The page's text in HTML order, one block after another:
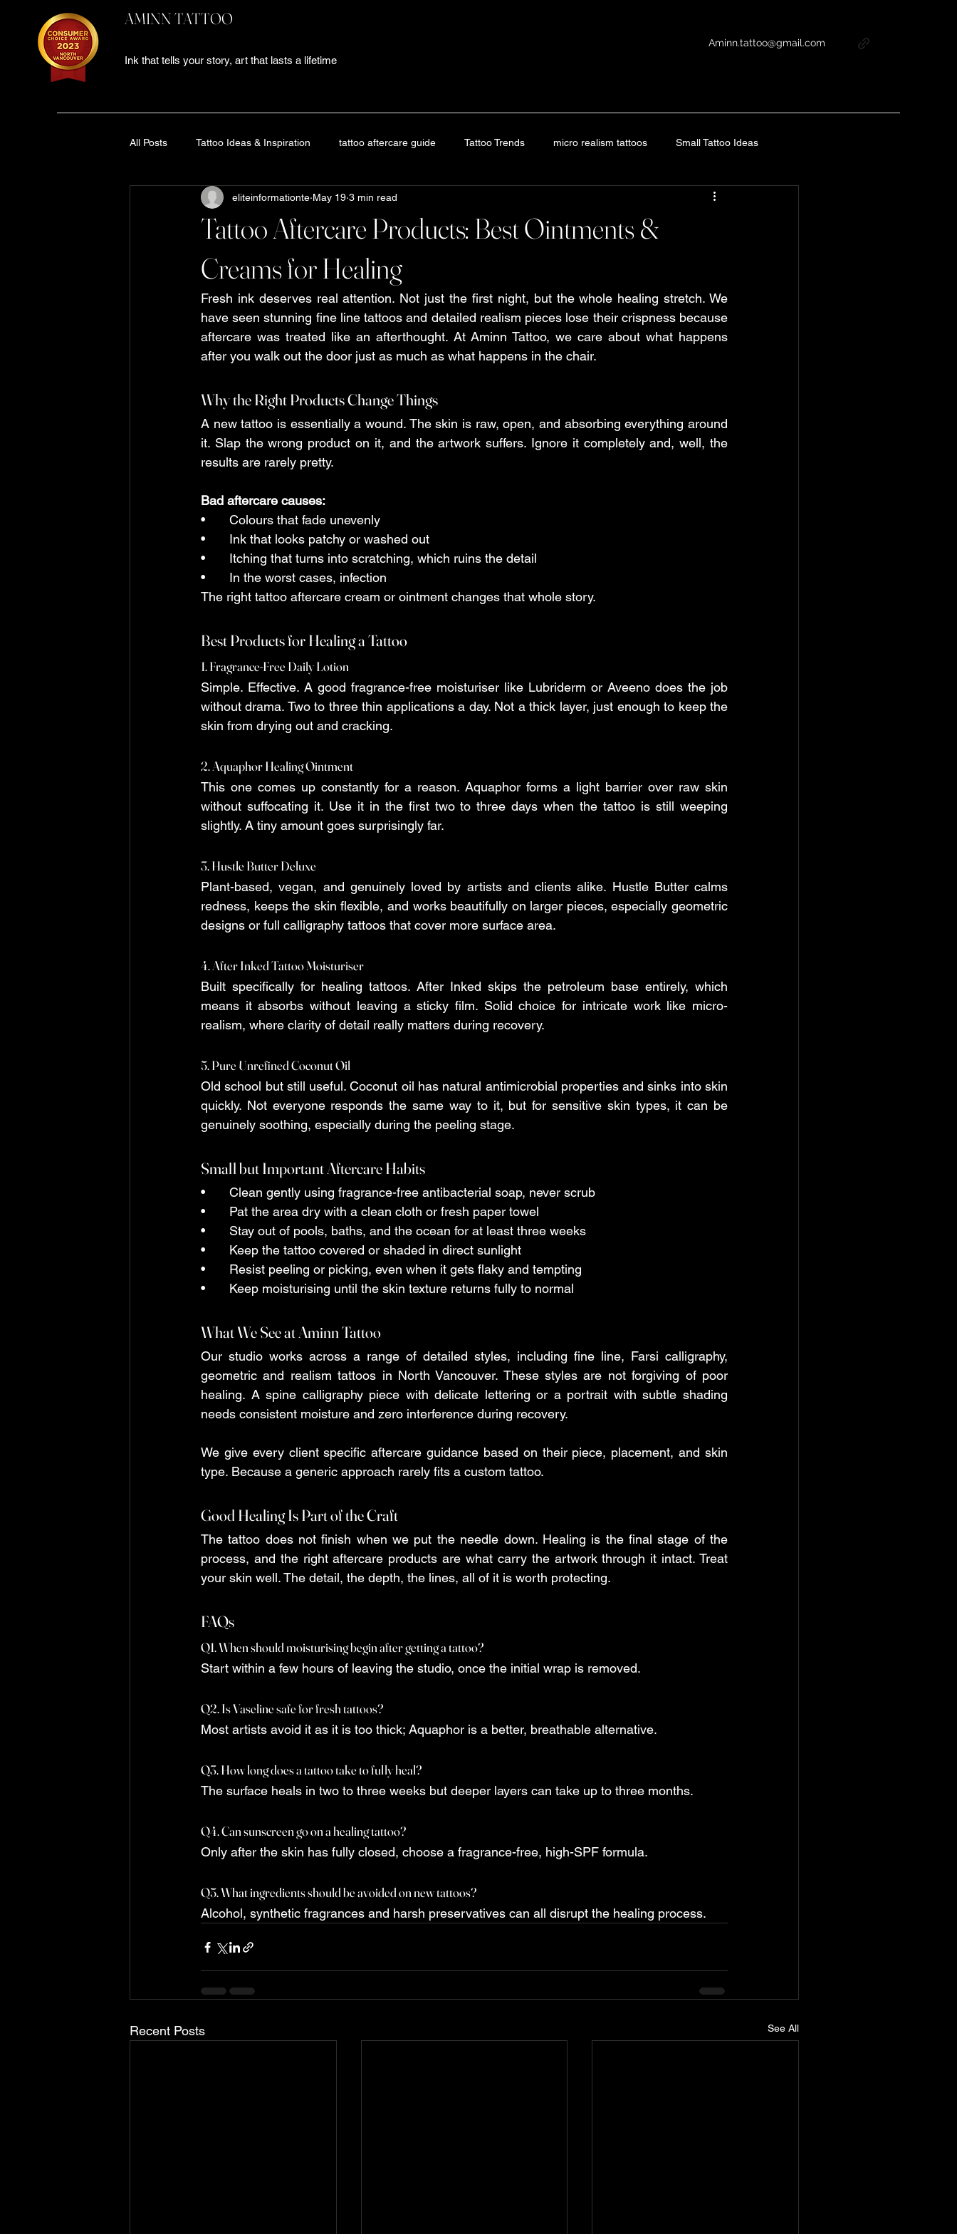
AMINN TATTOO
Ink that tells your story, art that lasts a lifetime
Aminn.tattoo@gmail.com
All Posts Tattoo Ideas & Inspiration tattoo aftercare guide Tattoo Trends micro realism tattoos Small Tattoo Ideas
Tattoo Studio Experience tattoo trends tattoo aftercare guide
Black and Grey Tattoo Ideas Tattoo Education
Tattoo Aftercare Guide tattoo aftercare guide Tattoo Aftercare Guide tattoo aftercare guide Tattoo Aftercare Guide
Tattoo Aftercare Products: Best Ointments &
Creams for Healing
eliteinformationte May 19 3 min read
Fresh ink deserves real attention. Not just the first night, but the whole healing stretch. We
have seen stunning fine line tattoos and detailed realism pieces lose their crispness because
aftercare was treated like an afterthought. At Aminn Tattoo, we care about what happens
after you walk out the door just as much as what happens in the chair.
Why the Right Products Change Things
A new tattoo is essentially a wound. The skin is raw, open, and absorbing everything around
it. Slap the wrong product on it, and the artwork suffers. Ignore it completely and, well, the
results are rarely pretty.
Bad aftercare causes:
•	Colours that fade unevenly
•	Ink that looks patchy or washed out
•	Itching that turns into scratching, which ruins the detail
•	In the worst cases, infection
The right tattoo aftercare cream or ointment changes that whole story.
Best Products for Healing a Tattoo
1. Fragrance-Free Daily Lotion
Simple. Effective. A good fragrance-free moisturiser like Lubriderm or Aveeno does the job
without drama. Two to three thin applications a day. Not a thick layer, just enough to keep the
skin from drying out and cracking.
2. Aquaphor Healing Ointment
This one comes up constantly for a reason. Aquaphor forms a light barrier over raw skin
without suffocating it. Use it in the first two to three days when the tattoo is still weeping
slightly. A tiny amount goes surprisingly far.
3. Hustle Butter Deluxe
Plant-based, vegan, and genuinely loved by artists and clients alike. Hustle Butter calms
redness, keeps the skin flexible, and works beautifully on larger pieces, especially geometric
designs or full calligraphy tattoos that cover more surface area.
4. After Inked Tattoo Moisturiser
Built specifically for healing tattoos. After Inked skips the petroleum base entirely, which
means it absorbs without leaving a sticky film. Solid choice for intricate work like micro-
realism, where clarity of detail really matters during recovery.
5. Pure Unrefined Coconut Oil
Old school but still useful. Coconut oil has natural antimicrobial properties and sinks into skin
quickly. Not everyone responds the same way to it, but for sensitive skin types, it can be
genuinely soothing, especially during the peeling stage.
Small but Important Aftercare Habits
•	Clean gently using fragrance-free antibacterial soap, never scrub
•	Pat the area dry with a clean cloth or fresh paper towel
•	Stay out of pools, baths, and the ocean for at least three weeks
•	Keep the tattoo covered or shaded in direct sunlight
•	Resist peeling or picking, even when it gets flaky and tempting
•	Keep moisturising until the skin texture returns fully to normal
What We See at Aminn Tattoo
Our studio works across a range of detailed styles, including fine line, Farsi calligraphy,
geometric and realism tattoos in North Vancouver. These styles are not forgiving of poor
healing. A spine calligraphy piece with delicate lettering or a portrait with subtle shading
needs consistent moisture and zero interference during recovery.
We give every client specific aftercare guidance based on their piece, placement, and skin
type. Because a generic approach rarely fits a custom tattoo.
Good Healing Is Part of the Craft
The tattoo does not finish when we put the needle down. Healing is the final stage of the
process, and the right aftercare products are what carry the artwork through it intact. Treat
your skin well. The detail, the depth, the lines, all of it is worth protecting.
FAQs
Q1. When should moisturising begin after getting a tattoo?
Start within a few hours of leaving the studio, once the initial wrap is removed.
Q2. Is Vaseline safe for fresh tattoos?
Most artists avoid it as it is too thick; Aquaphor is a better, breathable alternative.
Q3. How long does a tattoo take to fully heal?
The surface heals in two to three weeks but deeper layers can take up to three months.
Q4. Can sunscreen go on a healing tattoo?
Only after the skin has fully closed, choose a fragrance-free, high-SPF formula.
Q5. What ingredients should be avoided on new tattoos?
Alcohol, synthetic fragrances and harsh preservatives can all disrupt the healing process.
Recent Posts See All